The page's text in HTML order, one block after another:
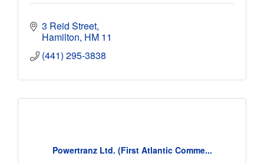
3 Reid Street
Hamilton HM 11
(441) 295-3838
Powertranz Ltd. (First Atlantic Comme...